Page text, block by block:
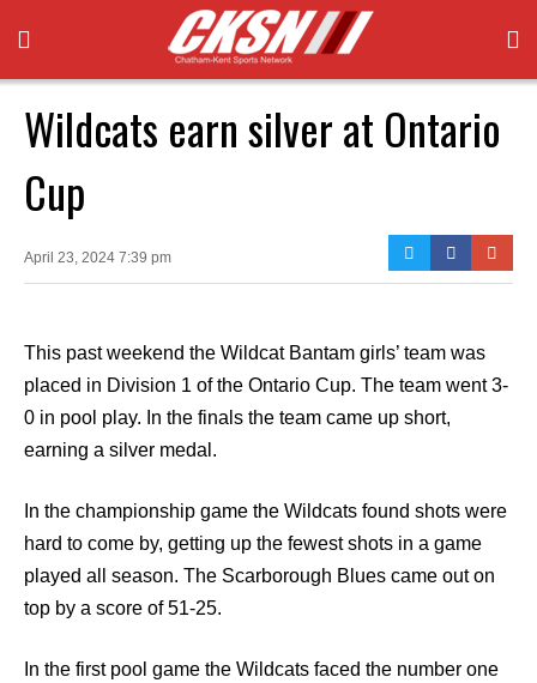
Wildcats earn silver at Ontario
Cup
April 23, 2024 7:39 pm
This past weekend the Wildcat Bantam girls’ team was
placed in Division 1 of the Ontario Cup. The team went 3-
0 in pool play. In the finals the team came up short,
earning a silver medal.
In the championship game the Wildcats found shots were
hard to come by, getting up the fewest shots in a game
played all season. The Scarborough Blues came out on
top by a score of 51-25.
In the first pool game the Wildcats faced the number one